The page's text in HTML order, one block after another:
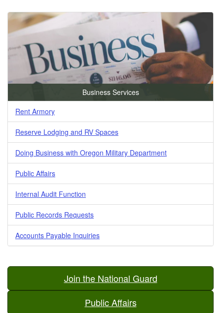
Business Services
Rent Armory
Reserve Lodging and RV Spaces
Doing Business with Oregon Military Department
Public Affairs
Internal Audit Function
Public Records Requests
Accounts Payable Inquiries
Join the National Guard
Public Affairs